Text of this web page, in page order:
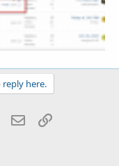
here.
EmailLink